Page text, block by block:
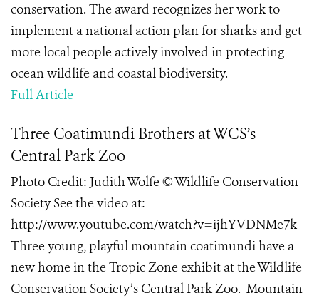
conservation. The award recognizes her work to
implement a national action plan for sharks and get
more local people actively involved in protecting
ocean wildlife and coastal biodiversity.
Full Article
Three Coatimundi Brothers at WCS’s
Central Park Zoo
Photo Credit: Judith Wolfe © Wildlife Conservation
Society See the video at:
http://www.youtube.com/watch?v=ijhYVDNMe7k
Three young, playful mountain coatimundi have a
new home in the Tropic Zone exhibit at the Wildlife
Conservation Society’s Central Park Zoo. Mountain